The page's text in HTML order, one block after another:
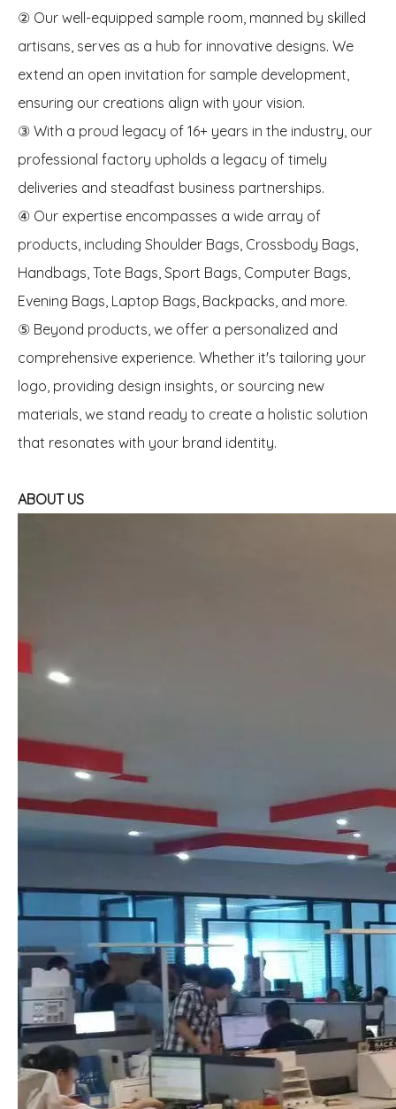
② Our well-equipped sample room, manned by skilled
artisans, serves as a hub for innovative designs. We
extend an open invitation for sample development,
ensuring our creations align with your vision.
③ With a proud legacy of 16+ years in the industry, our
professional factory upholds a legacy of timely
deliveries and steadfast business partnerships.
④ Our expertise encompasses a wide array of
products, including Shoulder Bags, Crossbody Bags,
Handbags, Tote Bags, Sport Bags, Computer Bags,
Evening Bags, Laptop Bags, Backpacks, and more.
⑤ Beyond products, we offer a personalized and
comprehensive experience. Whether it's tailoring your
logo, providing design insights, or sourcing new
materials, we stand ready to create a holistic solution
that resonates with your brand identity.
ABOUT US